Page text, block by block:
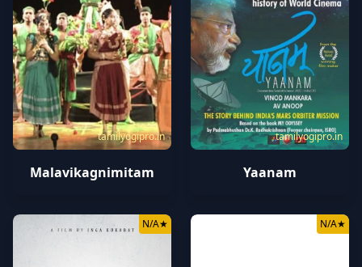
tamilyogipro.in
Malavikagnimitam
tamilyogipro.in
Yaanam
N/A★ N/A★